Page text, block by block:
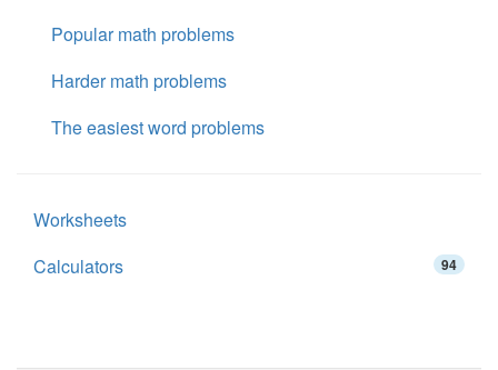
Popular math problems
Harder math problems
The easiest word problems
Worksheets
Calculators
94